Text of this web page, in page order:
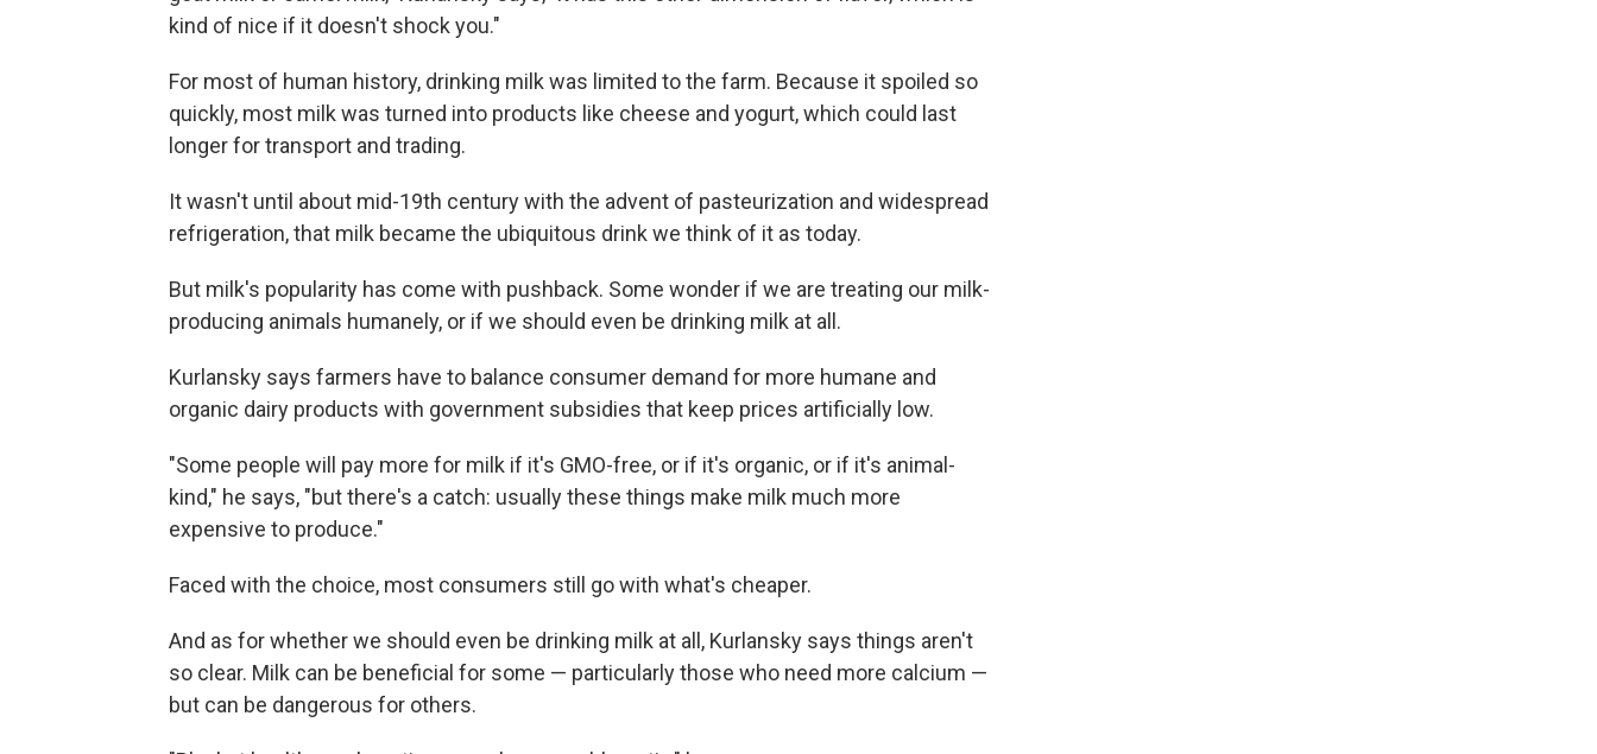
kind of nice if it doesn't shock you."
For most of human history, drinking milk was limited to the farm. Because it spoiled so
quickly, most milk was turned into products like cheese and yogurt, which could last
longer for transport and trading.
It wasn't until about mid-19th century with the advent of pasteurization and widespread
refrigeration, that milk became the ubiquitous drink we think of it as today.
But milk's popularity has come with pushback. Some wonder if we are treating our milk-
producing animals humanely, or if we should even be drinking milk at all.
Kurlansky says farmers have to balance consumer demand for more humane and
organic dairy products with government subsidies that keep prices artificially low.
"Some people will pay more for milk if it's GMO-free, or if it's organic, or if it's animal-
kind," he says, "but there's a catch: usually these things make milk much more
expensive to produce."
Faced with the choice, most consumers still go with what's cheaper.
And as for whether we should even be drinking milk at all, Kurlansky says things aren't
so clear. Milk can be beneficial for some — particularly those who need more calcium —
but can be dangerous for others.